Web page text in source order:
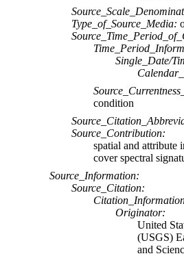
Type_of_Source_Media:
Single_Date/
condition
Source_Contribution:
spatial and attribute
cover spectral
Source_Information:
Source_Citation:
Originator:
United
(USGS)
and